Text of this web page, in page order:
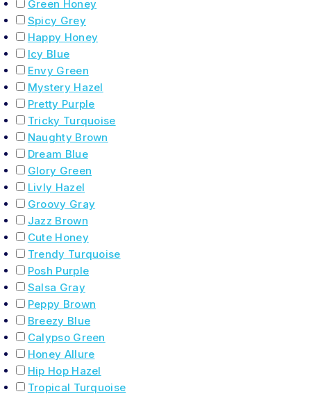
Green Honey
Spicy Grey
Happy Honey
Icy Blue
Envy Green
Mystery Hazel
Pretty Purple
Tricky Turquoise
Naughty Brown
Dream Blue
Glory Green
Livly Hazel
Groovy Gray
Jazz Brown
Cute Honey
Trendy Turquoise
Posh Purple
Salsa Gray
Peppy Brown
Breezy Blue
Calypso Green
Honey Allure
Hip Hop Hazel
Tropical Turquoise